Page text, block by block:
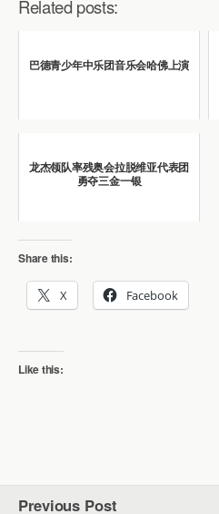
Related posts:
巴德青少年中乐团音乐会哈佛上演
龙杰领队率残奥会拉脱维亚代表团
勇夺三金一银
Share this:
X Facebook
Like this:
Previous Post